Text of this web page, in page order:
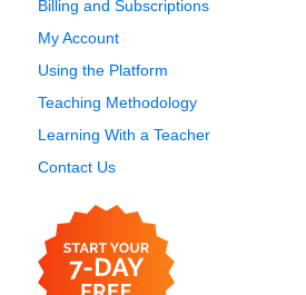
Billing and Subscriptions
My Account
Using the Platform
Teaching Methodology
Learning With a Teacher
Contact Us